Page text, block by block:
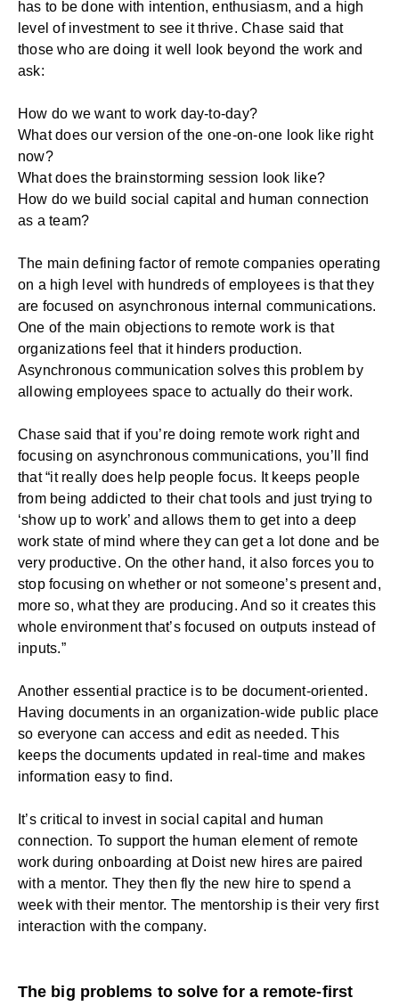
has to be done with intention, enthusiasm, and a high
level of investment to see it thrive. Chase said that
those who are doing it well look beyond the work and
ask:
How do we want to work day-to-day?
What does our version of the one-on-one look like right
now?
What does the brainstorming session look like?
How do we build social capital and human connection
as a team?
The main defining factor of remote companies operating
on a high level with hundreds of employees is that they
are focused on asynchronous internal communications.
One of the main objections to remote work is that
organizations feel that it hinders production.
Asynchronous communication solves this problem by
allowing employees space to actually do their work.
Chase said that if you’re doing remote work right and
focusing on asynchronous communications, you’ll find
that “it really does help people focus. It keeps people
from being addicted to their chat tools and just trying to
‘show up to work’ and allows them to get into a deep
work state of mind where they can get a lot done and be
very productive. On the other hand, it also forces you to
stop focusing on whether or not someone’s present and,
more so, what they are producing. And so it creates this
whole environment that’s focused on outputs instead of
inputs.”
Another essential practice is to be document-oriented.
Having documents in an organization-wide public place
so everyone can access and edit as needed. This
keeps the documents updated in real-time and makes
information easy to find.
It’s critical to invest in social capital and human
connection. To support the human element of remote
work during onboarding at Doist new hires are paired
with a mentor. They then fly the new hire to spend a
week with their mentor. The mentorship is their very first
interaction with the company.
The big problems to solve for a remote-first